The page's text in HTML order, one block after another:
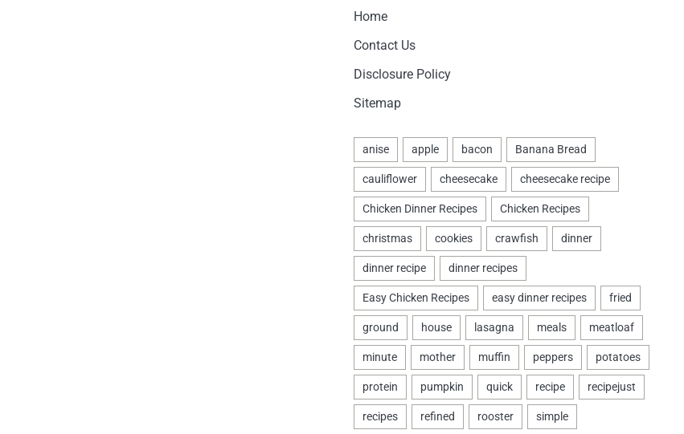
Home
Contact Us
Disclosure Policy
Sitemap